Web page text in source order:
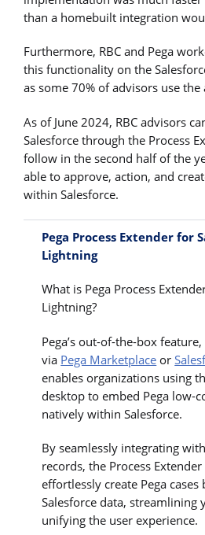
than a homebuilt integration
Furthermore, RBC and Pega
this functionality on the
as some 70% of advisors use
As of June 2024, RBC advisors
Salesforce through the Process
follow in the second half of the
able to approve, action, and
within Salesforce.
Pega Process Extender for
Lightning
What is Pega Process
Lightning?
Pega’s out-of-the-box
via Pega Marketplace or
enables organizations using
desktop to embed Pega low-
natively within Salesforce.
By seamlessly integrating
records, the Process
effortlessly create Pega
Salesforce data, streamlining
unifying the user experience.